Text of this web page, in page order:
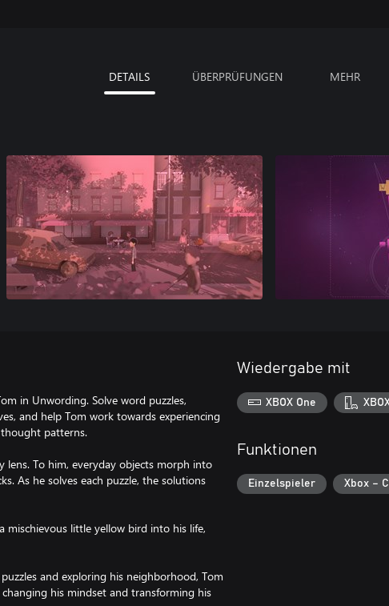
DETAILS ÜBERPRÜFUNGEN MEHR
in Unwording. Solve word puzzles,
and help Tom work towards experiencing
patterns.
To him, everyday objects morph into
As he solves each puzzle, the solutions
little yellow bird into his life,
and exploring his neighborhood, Tom
his mindset and transforming his
Wiedergabe mit
XBOX One
Funktionen
Einzelspieler Xbox –